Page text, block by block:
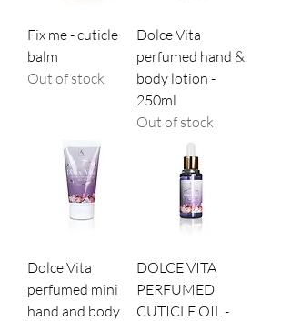
Fix me - cuticle
balm
Out of stock
Dolce Vita
perfumed hand &
body lotion -
250ml
Out of stock
Dolce Vita
perfumed mini
hand and body
DOLCE VITA
PERFUMED
CUTICLE OIL -